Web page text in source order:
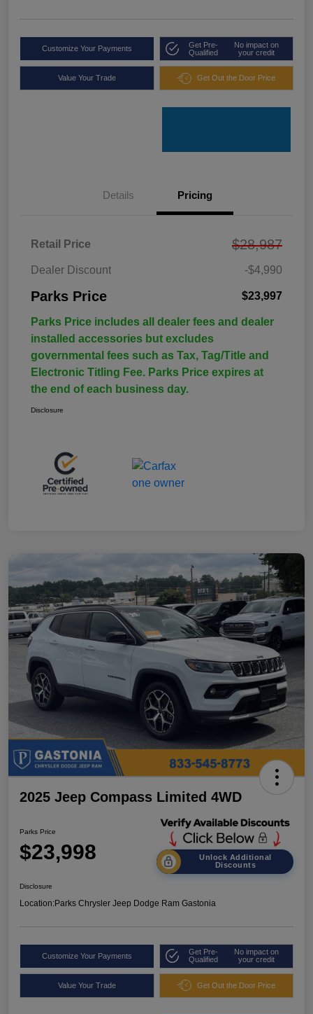
Customize Your Payments
Get Pre-
Qualified
No impact on
your credit
Value Your Trade Get Out the Door Price
Details Pricing
Retail Price $28,987
Dealer Discount -$4,990
Parks Price $23,997
Parks Price includes all dealer fees and dealer
installed accessories but excludes
governmental fees such as Tax, Tag/Title and
Electronic Titling Fee. Parks Price expires at
the end of each business day.
Disclosure
2025 Jeep Compass Limited 4WD
Parks Price
$23,998
Unlock Additional
Discounts
Disclosure
Location:Parks Chrysler Jeep Dodge Ram Gastonia
Customize Your Payments
Get Pre-
Qualified
No impact on
your credit
Value Your Trade Get Out the Door Price